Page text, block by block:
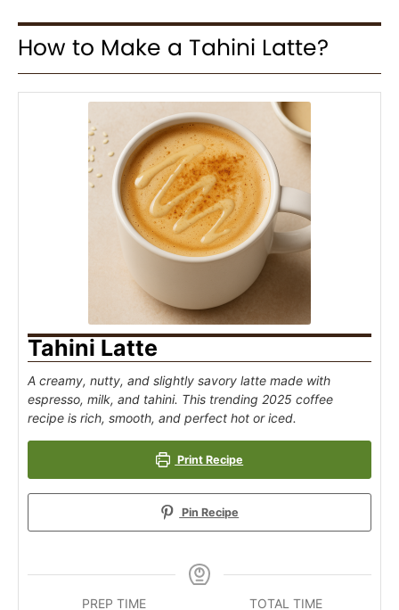
How to Make a Tahini Latte?
Tahini Latte
A creamy, nutty, and slightly savory latte made with
espresso, milk, and tahini. This trending 2025 coffee
recipe is rich, smooth, and perfect hot or iced.
Print Recipe
Pin Recipe
PREP TIME
TOTAL TIME